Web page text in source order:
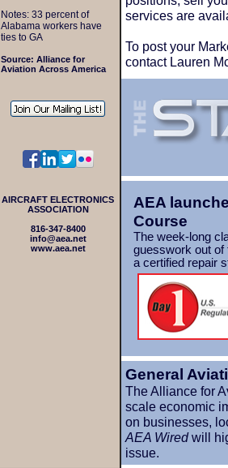
Notes: 33 percent of
Alabama workers have
ties to GA
Source: Alliance for
Aviation Across America
AIRCRAFT ELECTRONICS
ASSOCIATION
816-347-8400
info@aea.net
www.aea.net
services are
To post your
contact Lauren
AEA
Course
The week-long
guesswork out of
a certified repair
General
The Alliance for
scale economic
on businesses,
AEA Wiredwill
issue.